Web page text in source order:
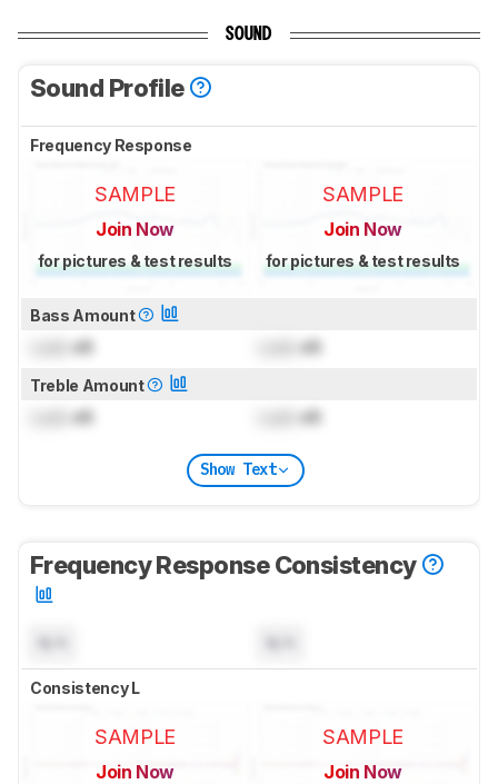
SOUND
Sound Profile
Frequency Response
SAMPLE
Join Now
for pictures & test results
SAMPLE
Join Now
for pictures & test results
Bass Amount
dB dB
Treble Amount
dB dB
Show Text
Frequency Response Consistency
Consistency L
SAMPLE
Join Now
SAMPLE
Join Now